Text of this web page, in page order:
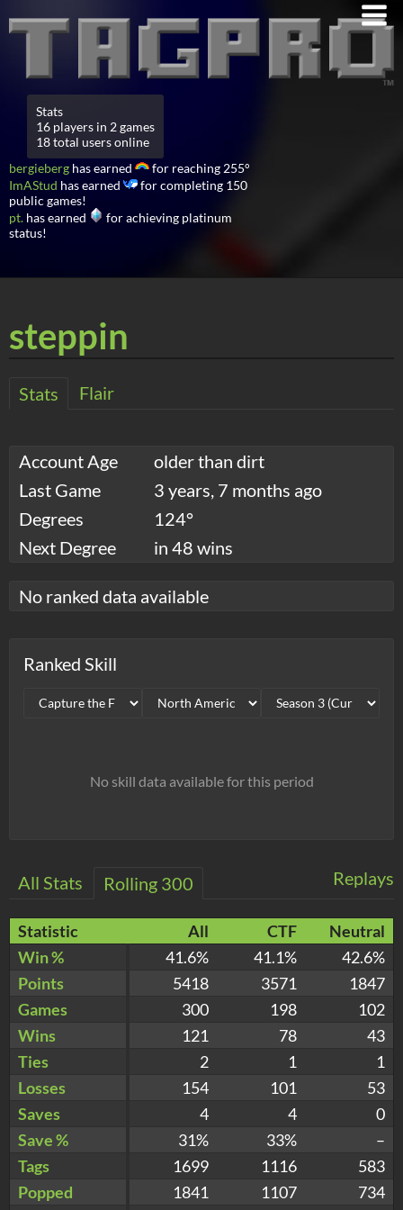
Stats
16 players in 2 games
18 total users online
bergieberg has earned
for reaching 255°
ImAStud has earned
for completing 150
public games!
pt. has earned
for achieving platinum
status!
steppin
Stats Flair
Account Age
older than dirt
Last Game
3 years, 7 months ago
Degrees
124°
Next Degree
in 48 wins
No ranked data available
Ranked Skill
No skill data available for this period
Replays
All Stats Rolling 300
Statistic All CTF
Neutral
Win %
41.6% 41.1%
42.6%
Points
5418 3571
1847
Games
300 198
102
Wins
121 78
43
Ties
2 1
1
Losses
154 101
53
Saves
4 4
0
Save %
31% 33%
–
Tags
1699 1116
583
Popped
1841 1107
734